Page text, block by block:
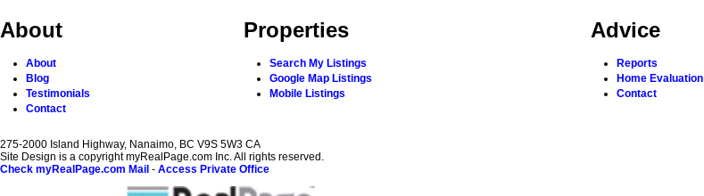
About
About
Blog
Testimonials
Contact
Properties
Search My Listings
Google Map Listings
Mobile Listings
Advice
Reports
Home Evaluation
Contact
275-2000 Island Highway, Nanaimo, BC V9S 5W3 CA
Site Design is a copyright myRealPage.com Inc. All rights reserved.
Check myRealPage.com Mail - Access Private Office